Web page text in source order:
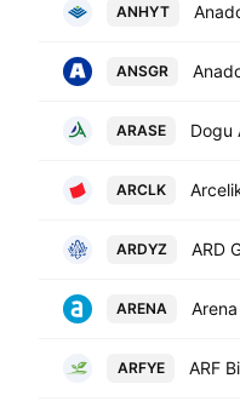
ANHYT
ANSGR
ARASE
ARCLK
ARDYZ
ARENA
ARFYE